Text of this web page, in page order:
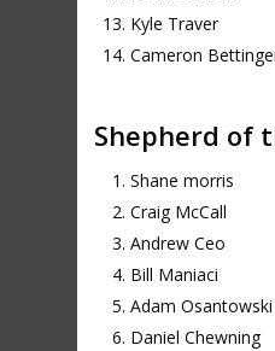
Kyle Traver
Cameron
Shepherd of
Shane morris
Craig McCall
Andrew Ceo
Bill Maniaci
Adam Osantowski
Daniel Chewning